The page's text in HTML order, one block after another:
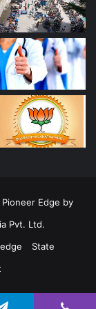
Pioneer Edge by
Pvt. Ltd.
State